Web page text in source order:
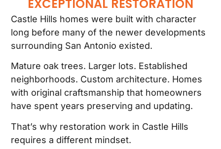
EXCEPTIONAL RESTORATION
Castle Hills homes were built with character
long before many of the newer developments
surrounding San Antonio existed.
Mature oak trees. Larger lots. Established
neighborhoods. Custom architecture. Homes
with original craftsmanship that homeowners
have spent years preserving and updating.
That’s why restoration work in Castle Hills
requires a different mindset.